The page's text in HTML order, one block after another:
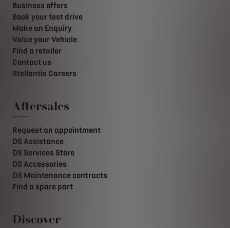
Business offers
Book your test drive
Make an Enquiry
Value your Vehicle
Find a retailer
Contact us
Stellantis Careers
Aftersales
Request an appointment
DS Assistance
DS Services Store
DS Accessories
DS Maintenance contracts
Find a spare part
Discover